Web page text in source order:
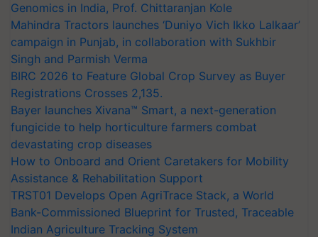
Genomics in India, Prof. Chittaranjan Kole
Mahindra Tractors launches ‘Duniyo Vich Ikko Lalkaar’
campaign in Punjab, in collaboration with Sukhbir
Singh and Parmish Verma
BIRC 2026 to Feature Global Crop Survey as Buyer
Registrations Crosses 2,135.
Bayer launches Xivana™ Smart, a next-generation
fungicide to help horticulture farmers combat
devastating crop diseases
How to Onboard and Orient Caretakers for Mobility
Assistance & Rehabilitation Support
TRST01 Develops Open AgriTrace Stack, a World
Bank-Commissioned Blueprint for Trusted, Traceable
Indian Agriculture Tracking System